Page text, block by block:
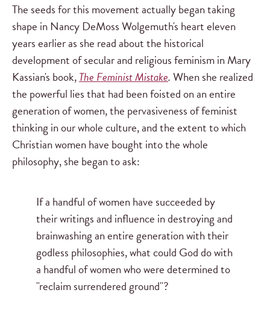
The seeds for this movement actually began taking
shape in Nancy DeMoss Wolgemuth's heart eleven
years earlier as she read about the historical
development of secular and religious feminism in Mary
Kassian's book,The Feminist Mistake.When she realized
the powerful lies that had been foisted on an entire
generation of women, the pervasiveness of feminist
thinking in our whole culture, and the extent to which
Christian women have bought into the whole
philosophy, she began to ask:
If a handful of women have succeeded by
their writings and influence in destroying and
brainwashing an entire generation with their
godless philosophies, what could God do with
a handful of women who were determined to
"reclaim surrendered ground"?